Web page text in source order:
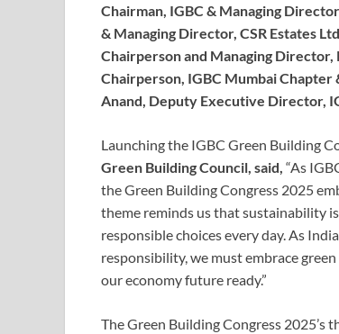
Chairman, IGBC & Managing
& Managing Director, CSR Estates
Chairperson and Managing Director,
Chairperson, IGBC Mumbai
Anand, Deputy Executive Director,
Launching the IGBC Green Building
Green Building Council, said, “As
the Green Building Congress 2025
theme reminds us that sustainability
responsible choices every day. As
responsibility, we must embrace
our economy future ready.”
The Green Building Congress 2025’s